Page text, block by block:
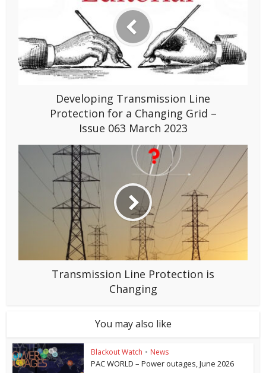
Developing Transmission Line
Protection for a Changing Grid –
Issue 063 March 2023
Transmission Line Protection is
Changing
You may also like
Blackout Watch • News
PAC WORLD – Power outages, June 2026